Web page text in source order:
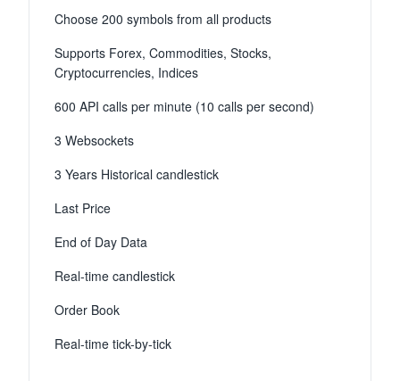
Choose 200 symbols from all products
Supports Forex, Commodities, Stocks,
Cryptocurrencies, Indices
600 API calls per minute (10 calls per second)
3 Websockets
3 Years Historical candlestick
Last Price
End of Day Data
Real-time candlestick
Order Book
Real-time tick-by-tick